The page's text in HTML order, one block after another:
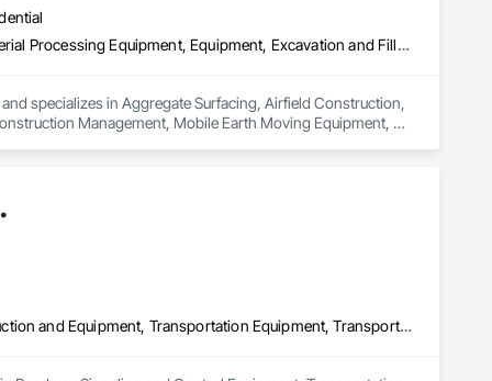
Aggregate Surfacing, Airfield Construction, Base Courses, Bulk Material Processing Equipment, Equipment, Excavation and Fill, General Construction Management, Mobile Earth Moving Equipment, Railway Construction, Roadway Construction, Roadway Equipment, Shoreline Protection, Site Watering For Dust Control, Snow Control, Structure Demolition, Temporary Erosion and Sediment Control, Transportation Construction and Equipment, Transportation Equipment, Underground Storage Tank Removal
specializes in Aggregate Surfacing, Airfield Construction,
Management, Mobile Earth Moving Equipment,
Roadway Signaling and Control Equipment, Transportation Construction and Equipment, Transportation Equipment, Transportation Signaling and Control Equipment, Vehicle and Pedestrian Equipment